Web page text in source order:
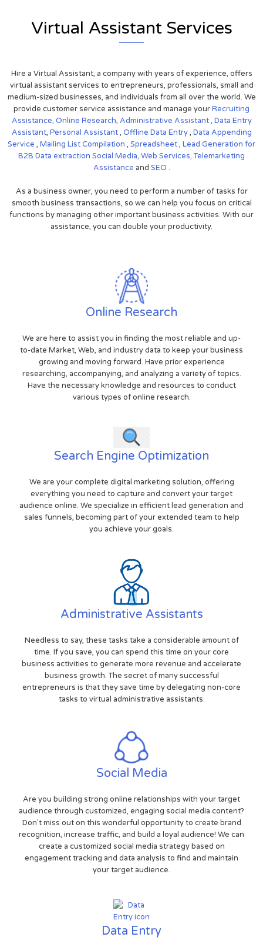
Virtual Assistant Services
Hire a Virtual Assistant, a company with years of experience, offers
virtual assistant services to entrepreneurs, professionals, small and
medium-sized businesses, and individuals from all over the world. We
provide customer service assistance and manage yourRecruiting
Assistance, Online Research, Administrative Assistant, Data Entry
Assistant, Personal Assistant, Offline Data Entry, Data Appending
Service , Mailing List Compilation , Spreadsheet, Lead Generation for
B2B Data extraction Social Media, Web Services,Telemarketing
Assistance and SEO .
As a business owner, you need to perform a number of tasks for
smooth business transactions, so we can help you focus on critical
functions by managing other important business activities. With our
assistance, you can double your productivity.
Online Research
We are here to assist you in finding the most reliable and up-
to-date Market, Web, and industry data to keep your business
growing and moving forward. Have prior experience
researching, accompanying, and analyzing a variety of topics.
Have the necessary knowledge and resources to conduct
various types of online research.
Search Engine Optimization
We are your complete digital marketing solution, offering
everything you need to capture and convert your target
audience online. We specialize in efficient lead generation and
sales funnels, becoming part of your extended team to help
you achieve your goals.
Administrative Assistants
Needless to say, these tasks take a considerable amount of
time. If you save, you can spend this time on your core
business activities to generate more revenue and accelerate
business growth. The secret of many successful
entrepreneurs is that they save time by delegating non-core
tasks to virtual administrative assistants.
Social Media
Are you building strong online relationships with your target
audience through customized, engaging social media content?
Don't miss out on this wonderful opportunity to create brand
recognition, increase traffic, and build a loyal audience! We can
create a customized social media strategy based on
engagement tracking and data analysis to find and maintain
your target audience.
Data Entry